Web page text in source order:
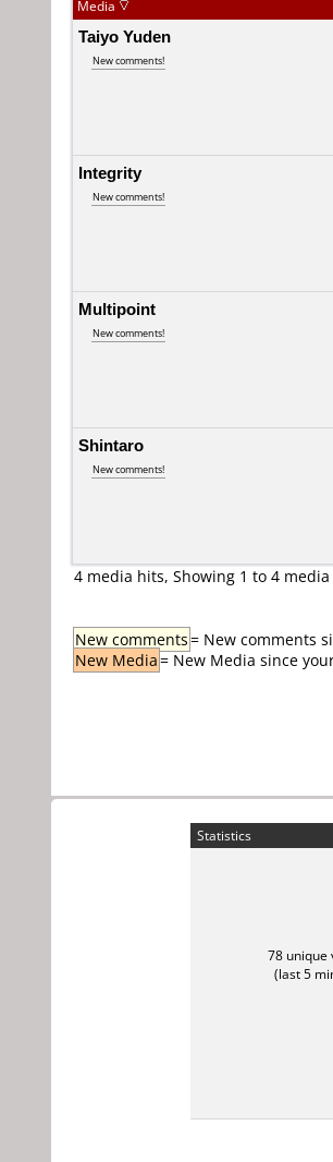
Media
Taiyo Yuden
New comments!
Integrity
New comments!
Multipoint
New comments!
Shintaro
New comments!
4 media hits, Showing 1 to 4 media
New comments= New comments
New Media= New Media since
Statistics
78 unique
(last 5